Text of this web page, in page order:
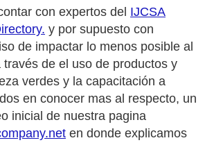
con expertos del IJCSA
y por supuesto con
de impactar lo menos posible al
de el uso de productos y
verdes y la capacitación a
en conocer mas al respecto, un
inicial de nuestra pagina
en donde explicamos